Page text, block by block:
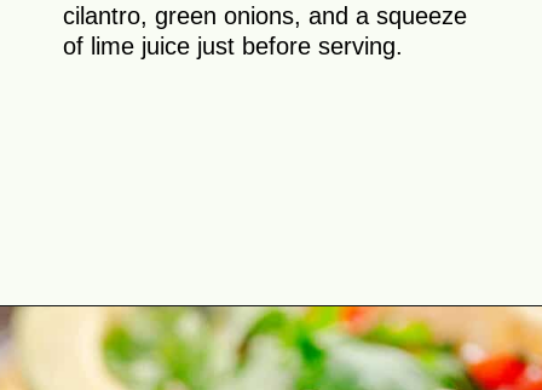
cilantro, green onions, and a squeeze
of lime juice just before serving.
Opening https://theyummybowl.com/healthy-breakfast-tacos?utm_source=discover&utm_medium=organic&utm_campaign=webstories